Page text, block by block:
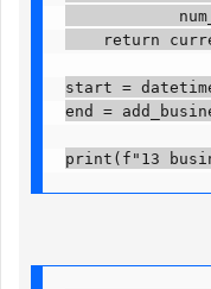
return
start =
end =
print(f"13